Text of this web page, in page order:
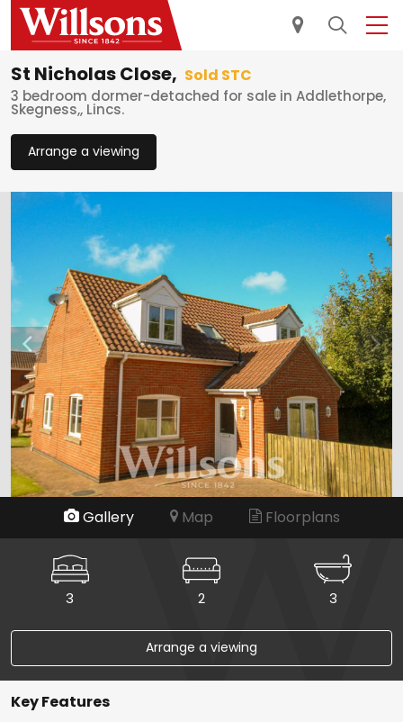
St Nicholas Close, Sold STC
3 bedroom dormer-detached for sale in Addlethorpe,
Skegness,, Lincs.
Arrange a viewing
Gallery Map Floorplans
3 2 3
Arrange a viewing
Key Features